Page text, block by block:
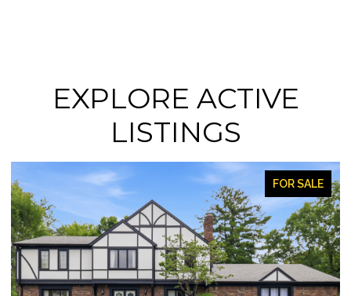
EXPLORE ACTIVE
LISTINGS
FOR SALE